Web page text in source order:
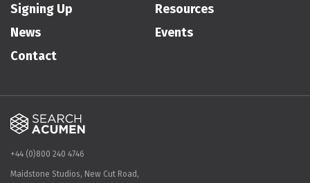
Signing Up
Resources
News
Events
Contact
+44 (0)800 240 4746
Maidstone Studios, New Cut Road,